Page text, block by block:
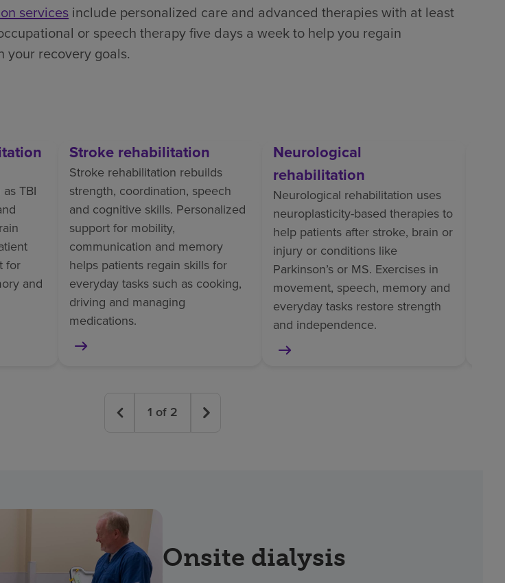
services include personalized care and advanced therapies with at least
or speech therapy five days a week to help you regain
your recovery goals.
TBI
for
and
Stroke rehabilitation
Stroke rehabilitation rebuilds
strength, coordination, speech
and cognitive skills. Personalized
support for mobility,
communication and memory
helps patients regain skills for
everyday tasks such as cooking,
driving and managing
medications.
Neurological
rehabilitation
Neurological rehabilitation uses
neuroplasticity-based therapies to
help patients after stroke, brain or
injury or conditions like
Parkinson’s or MS. Exercises in
movement, speech, memory and
everyday tasks restore strength
and independence.
1 of 2
Onsite dialysis